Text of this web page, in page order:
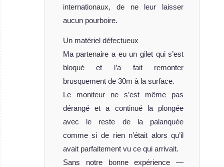
internationaux, de ne leur laisser
aucun pourboire.
Un matériel défectueux
Ma partenaire a eu un gilet qui s’est
bloqué et l’a fait remonter
brusquement de 30m à la surface.
Le moniteur ne s’est même pas
dérangé et a continué la plongée
avec le reste de la palanquée
comme si de rien n’était alors qu’il
avait parfaitement vu ce qui arrivait.
Sans notre bonne expérience —